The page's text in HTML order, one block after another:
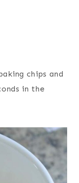
chips and
in the